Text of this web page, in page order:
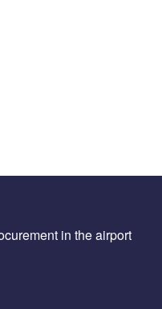
in the airport